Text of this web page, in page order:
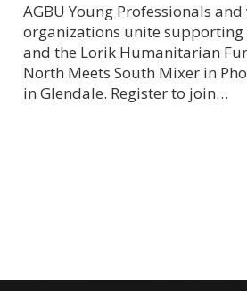
AGBU Young Professionals
organizations unite
and the Lorik Humanitarian
North Meets South Mixer in
in Glendale. Register to join…